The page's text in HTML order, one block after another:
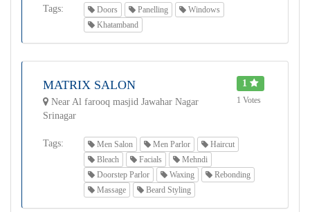
Tags: Doors Panelling
Windows
Khatamband
MATRIX SALON
Near Al farooq masjid Jawahar Nagar
Srinagar
1
1 Votes
Tags: Men Salon Men Parlor
Haircut
Bleach
Facials
Mehndi
Doorstep Parlor
Waxing
Rebonding
Massage
Beard Styling